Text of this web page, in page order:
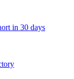
in 30 days